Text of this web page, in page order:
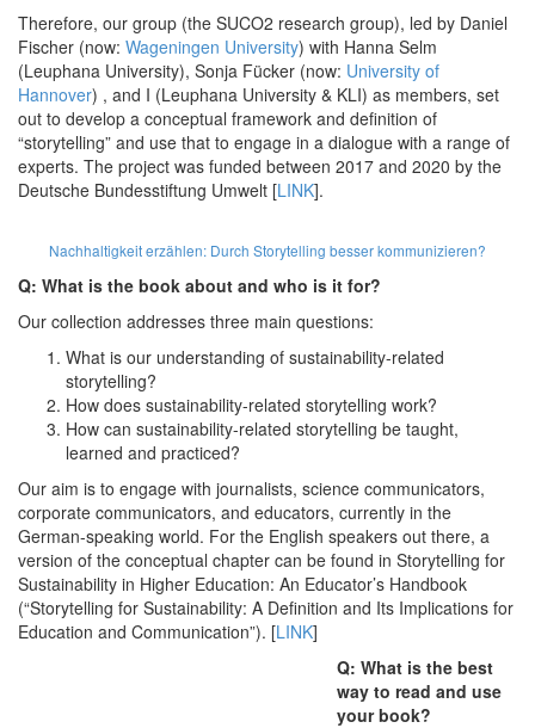
Therefore, our group (the SUCO2 research group), led by Daniel
Fischer (now: Wageningen University) with Hanna Selm
(Leuphana University), Sonja Fücker (now: University of
Hannover) , and I (Leuphana University & KLI) as members, set
out to develop a conceptual framework and definition of
“storytelling” and use that to engage in a dialogue with a range of
experts. The project was funded between 2017 and 2020 by the
Deutsche Bundesstiftung Umwelt [LINK].
Nachhaltigkeit erzählen: Durch Storytelling besser kommunizieren?
Q: What is the book about and who is it for?
Our collection addresses three main questions:
What is our understanding of sustainability-related
storytelling?
How does sustainability-related storytelling work?
How can sustainability-related storytelling be taught,
learned and practiced?
Our aim is to engage with journalists, science communicators,
corporate communicators, and educators, currently in the
German-speaking world. For the English speakers out there, a
version of the conceptual chapter can be found in Storytelling for
Sustainability in Higher Education: An Educator’s Handbook
(“Storytelling for Sustainability: A Definition and Its Implications for
Education and Communication”). [LINK]
Q: What is the best
way to read and use
your book?